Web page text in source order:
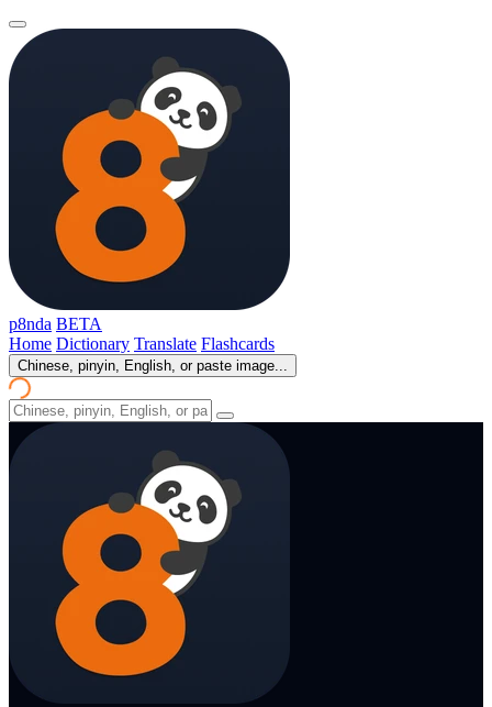
p8nda BETA
Home Dictionary Translate Flashcards
Chinese, pinyin, English, or paste image...